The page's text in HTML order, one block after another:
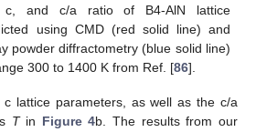
c, and c/a ratio of B4-AlN lattice
using CMD (red solid line) and
powder diffractometry (blue solid line)
300 to 1400 K from Ref. [86].
lattice parameters, as well as the c/a
Tin Figure 4b. The results from our